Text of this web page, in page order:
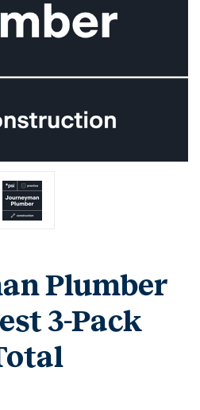
Plumber
3-Pack